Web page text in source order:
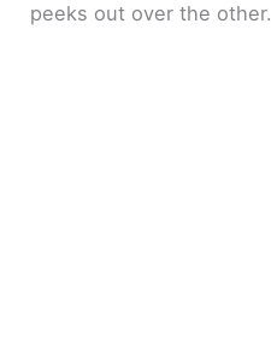
peeks out over the other.